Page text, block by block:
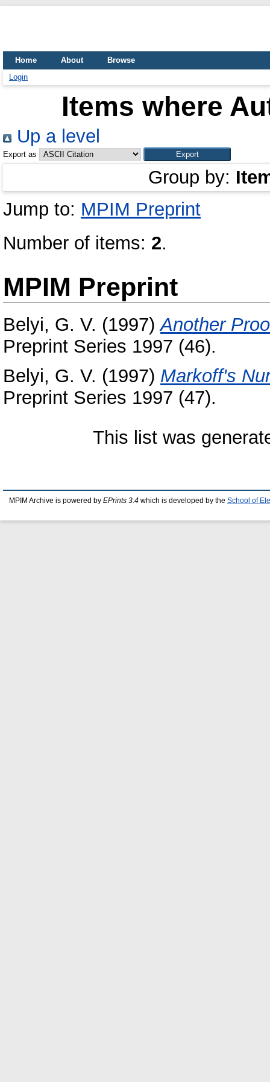
Home About
Browse
Login
Items where
Up a level
Export as
Group by:
Jump to: MPIM Preprint
Number of items: 2.
MPIM Preprint
Belyi, G. V. (1997)Another
Preprint Series 1997 (46).
Belyi, G. V. (1997) Markoff's
Preprint Series 1997 (47).
This list was
MPIM Archive is powered by EPrints 3.4 which is developed by the School of